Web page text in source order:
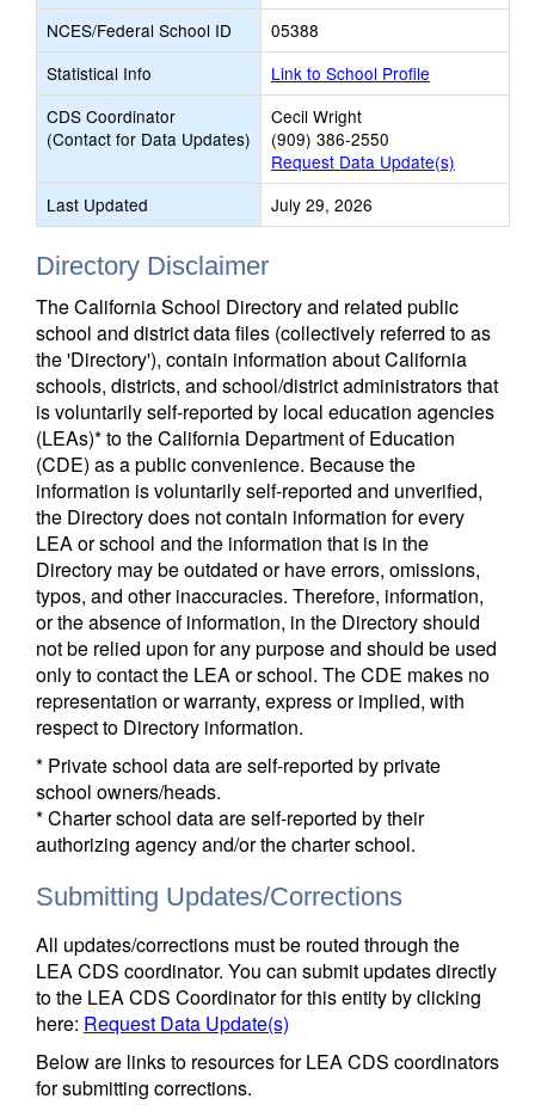
NCES/Federal School ID
05388
Statistical Info
Link to School Profile
CDS Coordinator
(Contact for Data Updates)
Cecil Wright
(909) 386-2550
Request Data Update(s)
Last Updated
July 29, 2026
Directory Disclaimer
The California School Directory and related public
school and district data files (collectively referred to as
the 'Directory'), contain information about California
schools, districts, and school/district administrators that
is voluntarily self-reported by local education agencies
(LEAs)* to the California Department of Education
(CDE) as a public convenience. Because the
information is voluntarily self-reported and unverified,
the Directory does not contain information for every
LEA or school and the information that is in the
Directory may be outdated or have errors, omissions,
typos, and other inaccuracies. Therefore, information,
or the absence of information, in the Directory should
not be relied upon for any purpose and should be used
only to contact the LEA or school. The CDE makes no
representation or warranty, express or implied, with
respect to Directory information.
* Private school data are self-reported by private
school owners/heads.
* Charter school data are self-reported by their
authorizing agency and/or the charter school.
Submitting Updates/Corrections
All updates/corrections must be routed through the
LEA CDS coordinator. You can submit updates directly
to the LEA CDS Coordinator for this entity by clicking
here: Request Data Update(s)
Below are links to resources for LEA CDS coordinators
for submitting corrections.